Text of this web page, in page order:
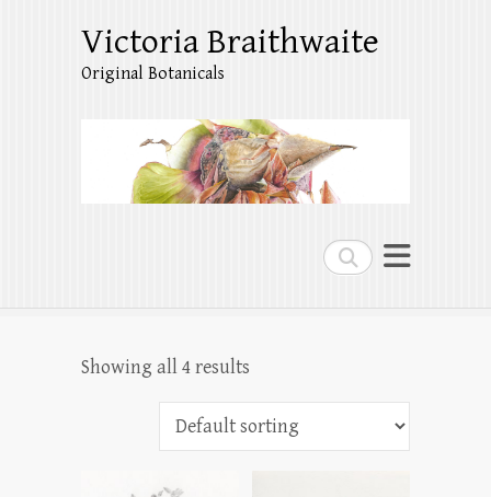
Search
Victoria Braithwaite
Original Botanicals
Showing all 4 results